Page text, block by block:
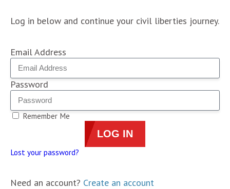
Log in below and continue your civil liberties journey.
Email Address
Password
Remember Me
LOG IN
Lost your password?
Need an account? Create an account